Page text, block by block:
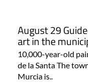
August 29
art in the
10,000-year-old
de la Santa The
Murcia is..